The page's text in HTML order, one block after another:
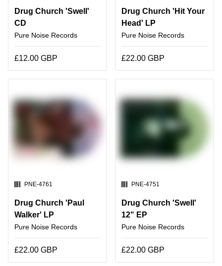
Drug Church 'Swell'
CD
Pure Noise Records
£12.00 GBP
Drug Church 'Hit Your
Head' LP
Pure Noise Records
£22.00 GBP
SKU:
PNE-4761
Drug Church 'Paul
Walker' LP
Pure Noise Records
£22.00 GBP
SKU:
PNE-4751
Drug Church 'Swell'
12" EP
Pure Noise Records
£22.00 GBP